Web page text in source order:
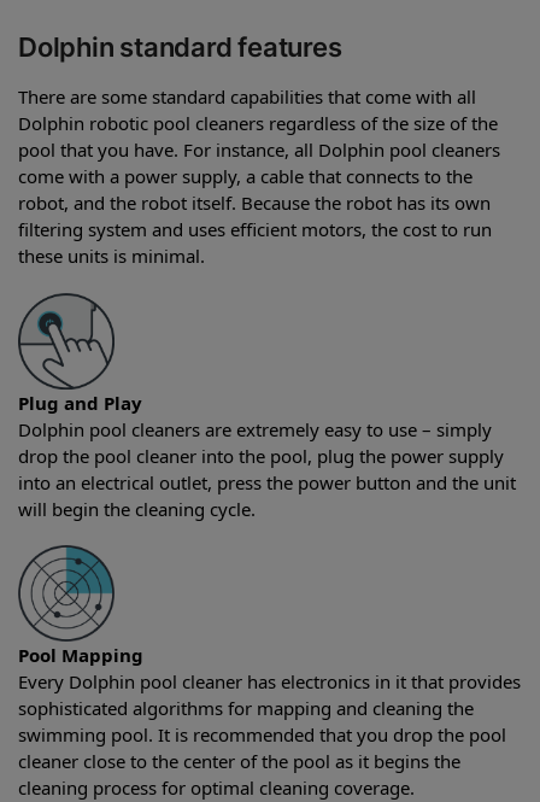
Dolphin standard features
There are some standard capabilities that come with all
Dolphin robotic pool cleaners regardless of the size of the
pool that you have. For instance, all Dolphin pool cleaners
come with a power supply, a cable that connects to the
robot, and the robot itself. Because the robot has its own
filtering system and uses efficient motors, the cost to run
these units is minimal.
Plug and Play
Dolphin pool cleaners are extremely easy to use – simply
drop the pool cleaner into the pool, plug the power supply
into an electrical outlet, press the power button and the unit
will begin the cleaning cycle.
Pool Mapping
Every Dolphin pool cleaner has electronics in it that provides
sophisticated algorithms for mapping and cleaning the
swimming pool. It is recommended that you drop the pool
cleaner close to the center of the pool as it begins the
cleaning process for optimal cleaning coverage.